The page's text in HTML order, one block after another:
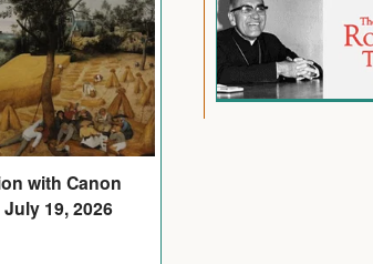
with Canon
19, 2026